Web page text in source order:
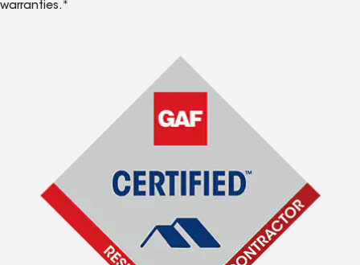
warranties.*